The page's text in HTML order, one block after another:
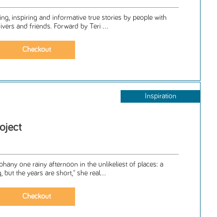
inspiring and informative true stories by people with
and friends. Forward by Teri ...
Inspiration
one rainy afternoon in the unlikeliest of places: a
but the years are short," she real...